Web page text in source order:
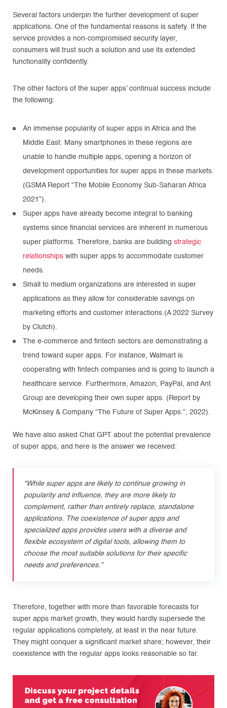
Several factors underpin the further development of super
applications. One of the fundamental reasons is safety. If the
service provides a non-compromised security layer,
consumers will trust such a solution and use its extended
functionality confidently.
The other factors of the super apps’ continual success include
the following:
An immense popularity of super apps in Africa and the
Middle East. Many smartphones in these regions are
unable to handle multiple apps, opening a horizon of
development opportunities for super apps in these markets.
(GSMA Report “The Mobile Economy Sub-Saharan Africa
2021”).
Super apps have already become integral to banking
systems since financial services are inherent in numerous
super platforms. Therefore, banks are building strategic
relationships with super apps to accommodate customer
needs.
Small to medium organizations are interested in super
applications as they allow for considerable savings on
marketing efforts and customer interactions.(A 2022 Survey
by Clutch).
The e-commerce and fintech sectors are demonstrating a
trend toward super apps. For instance, Walmart is
cooperating with fintech companies and is going to launch a
healthcare service. Furthermore, Amazon, PayPal, and Ant
Group are developing their own super apps. (Report by
McKinsey & Company “The Future of Super Apps.”, 2022).
We have also asked Chat GPT about the potential prevalence
of super apps, and here is the answer we received:
“While super apps are likely to continue growing in
popularity and influence, they are more likely to
complement, rather than entirely replace, standalone
applications. The coexistence of super apps and
specialized apps provides users with a diverse and
flexible ecosystem of digital tools, allowing them to
choose the most suitable solutions for their specific
needs and preferences.”
Therefore, together with more than favorable forecasts for
super apps market growth, they would hardly supersede the
regular applications completely, at least in the near future.
They might conquer a significant market share; however, their
coexistence with the regular apps looks reasonable so far.